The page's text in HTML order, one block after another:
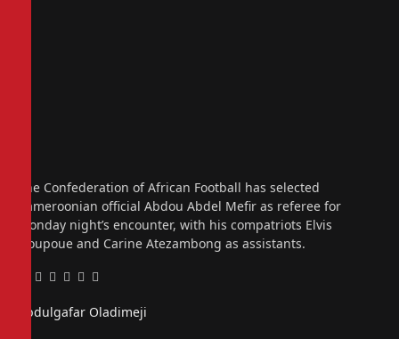
The Confederation of African Football has selected
Cameroonian official Abdou Abdel Mefir as referee for
Monday night’s encounter, with his compatriots Elvis
Noupoue and Carine Atezambong as assistants.
Facebook
Twitter
Pinterest
LinkedIn
Tumblr
Email
Abdulgafar Oladimeji